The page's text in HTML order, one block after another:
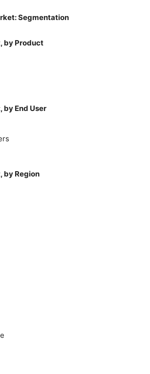
Segmentation
by Product
by End User
by Region